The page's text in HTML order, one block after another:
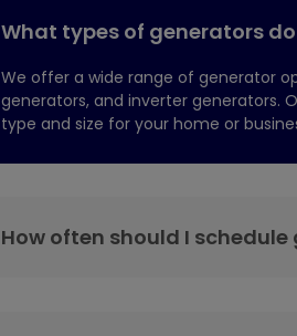
What types of generators
We offer a wide range of generator
generators, and inverter generators.
type and size for your home or
How often should I